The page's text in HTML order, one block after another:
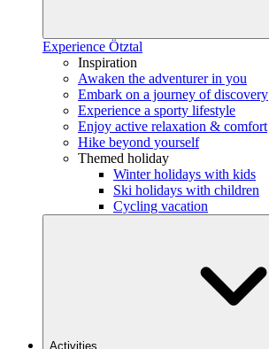
Experience Ötztal
Inspiration
Awaken the adventurer in you
Embark on a journey of discovery
Experience a sporty lifestyle
Enjoy active relaxation & comfort
Hike beyond yourself
Themed holiday
Winter holidays with kids
Ski holidays with children
Cycling vacation
Activities